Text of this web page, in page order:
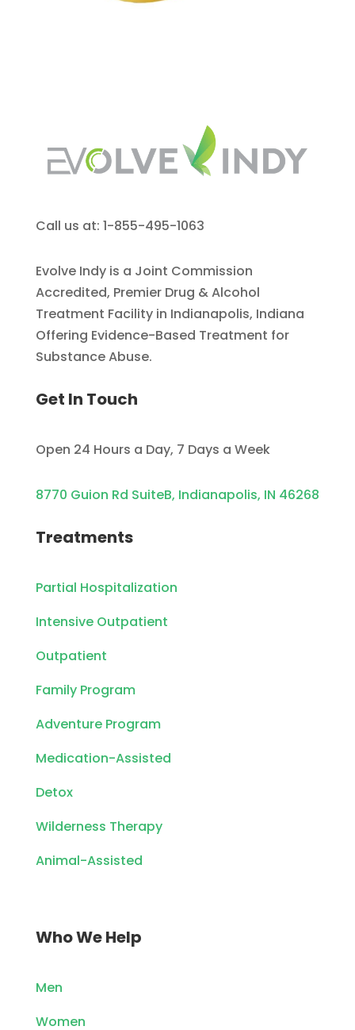
Call us at: 1-855-495-1063
Evolve Indy is a Joint Commission
Accredited, Premier Drug & Alcohol
Treatment Facility in Indianapolis, Indiana
Offering Evidence-Based Treatment for
Substance Abuse.
Get In Touch
Open 24 Hours a Day, 7 Days a Week
8770 Guion Rd SuiteB, Indianapolis, IN 46268
Treatments
Partial Hospitalization
Intensive Outpatient
Outpatient
Family Program
Adventure Program
Medication-Assisted
Detox
Wilderness Therapy
Animal-Assisted
Who We Help
Men
Women